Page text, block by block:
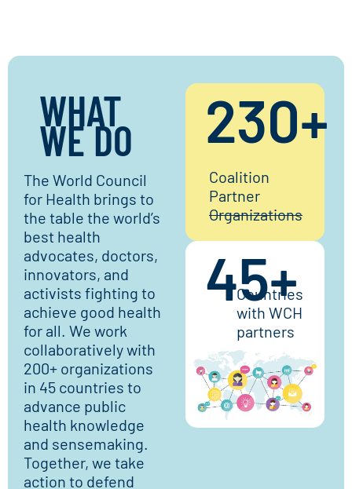
WHAT
WE DO​
The World Council
for Health brings to
the table the world’s
best health
advocates, doctors,
innovators, and
activists fighting to
achieve good health
for all. We work
collaboratively with
200+ organizations
in 45 countries to
advance public
health knowledge
and sensemaking.
Together, we take
action to defend
230+
Coalition
Partner
Organizations
45+
Countries
with WCH
partners